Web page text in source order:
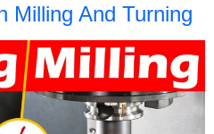
Milling And Turning​